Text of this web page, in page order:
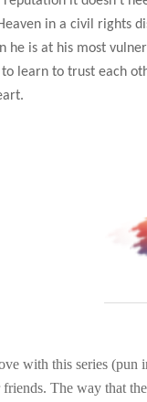
in a civil rights
he is at his most
learn to trust each
with this series (pun
friends. The way that